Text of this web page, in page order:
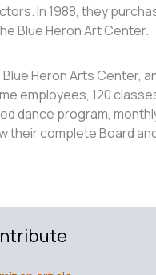
In 1988, they
Blue Heron Art Center.
Heron Arts Center,
employees, 120
dance program,
their complete Board